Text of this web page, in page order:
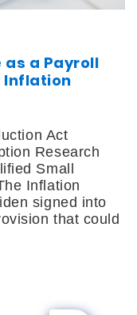
a Payroll
Inflation
Act
Research
Small
Inflation
signed into
that could